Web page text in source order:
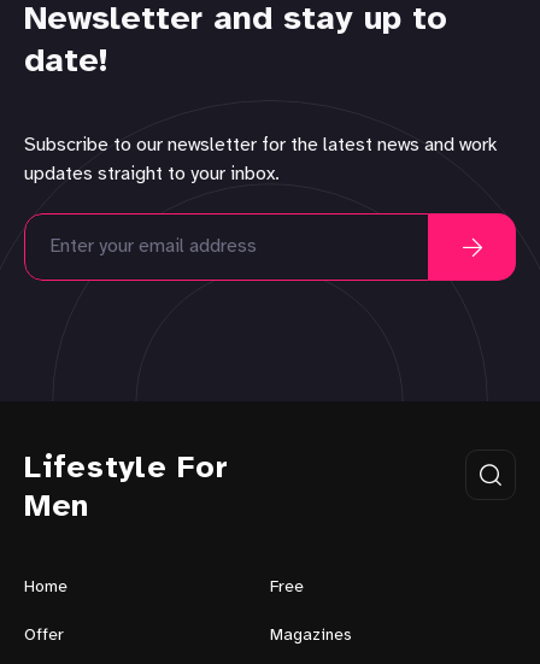
Newsletter and stay up to
date!
Subscribe to our newsletter for the latest news and work
updates straight to your inbox.
Lifestyle For
Men
Home Free
Offer Magazines